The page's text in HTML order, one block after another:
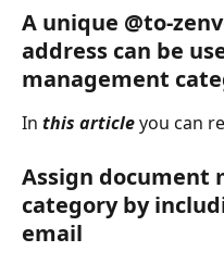
A unique @to-
address can be
management
In this article you can
Assign document
category by
email